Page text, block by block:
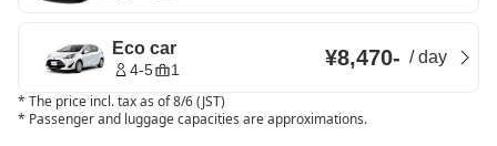
Eco car
4-5 1 ¥8,470- /day
* The price incl. tax as of 8/6 (JST)
* Passenger and luggage capacities are approximations.